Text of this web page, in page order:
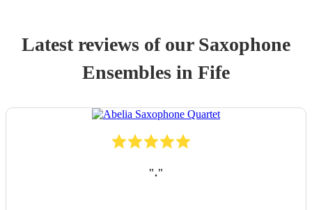
Latest reviews of our Saxophone
Ensembles in Fife
"."